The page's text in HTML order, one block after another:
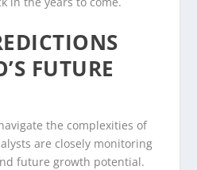
FUTURE
the complexities of
are closely monitoring
future growth potential.